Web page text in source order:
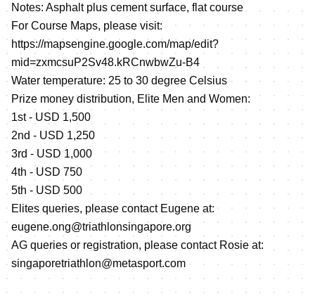
Notes: Asphalt plus cement surface, flat course
For Course Maps, please visit:
https://mapsengine.google.com/map/edit?
mid=zxmcsuP2Sv48.kRCnwbwZu-B4
Water temperature: 25 to 30 degree Celsius
Prize money distribution, Elite Men and Women:
1st - USD 1,500
2nd - USD 1,250
3rd - USD 1,000
4th - USD 750
5th - USD 500
Elites queries, please contact Eugene at:
eugene.ong@triathlonsingapore.org
AG queries or registration, please contact Rosie at:
singaporetriathlon@metasport.com